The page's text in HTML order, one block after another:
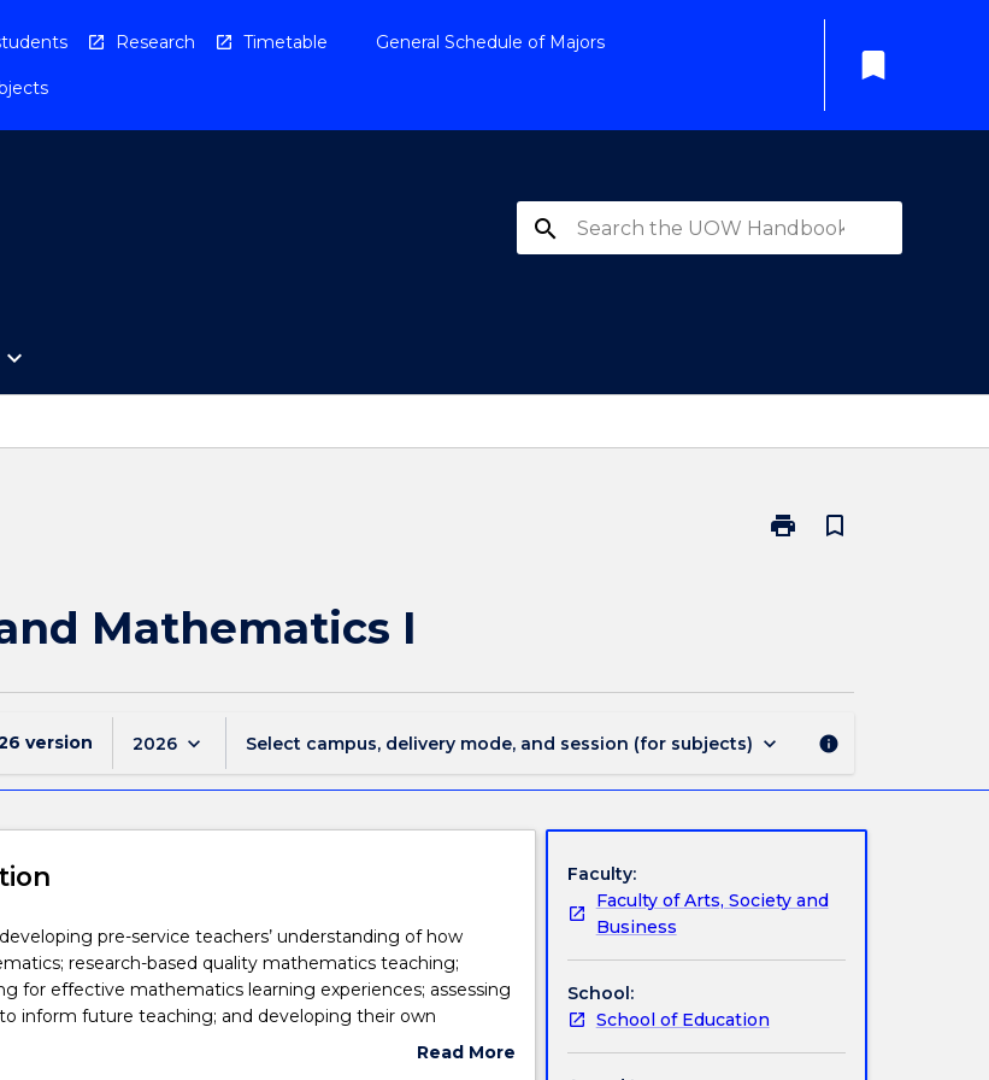
Research Timetable General Schedule of Majors
bookmark
search
Open
Study
expand_more
print
Print
bookmark_border
Mathematics I
version 2026 keyboard_arrow_down Select campus, delivery mode, and session (for subjects) keyboard_arrow_down info
pre-service teachers’ understanding of how
research-based quality mathematics teaching;
for effective mathematics learning experiences; assessing
inform future teaching; and developing their own
Read More
Faculty:
Faculty of Arts, Society and
Business
School:
School of Education